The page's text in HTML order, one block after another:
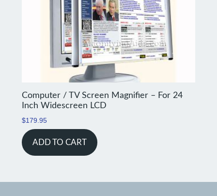
Computer / TV Screen Magnifier – For 24
Inch Widescreen LCD
$179.95
ADD TO CART